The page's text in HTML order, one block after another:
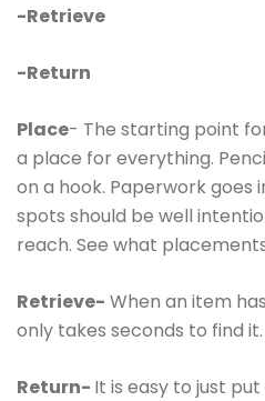
-Retrieve
-Return
Place- The starting point
a place for everything.
on a hook. Paperwork goes
spots should be well
reach. See what
Retrieve- When an item
only takes seconds to find
Return- It is easy to just